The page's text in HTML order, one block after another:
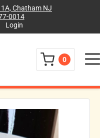
Chatham NJ
0014
Login
0 Menu